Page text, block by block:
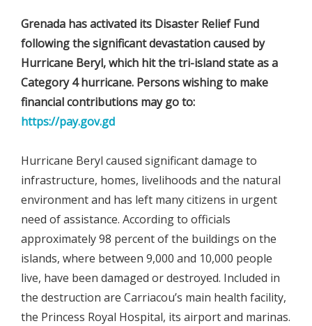
Grenada has activated its Disaster Relief Fund
following the significant devastation caused by
Hurricane Beryl, which hit the tri-island state as a
Category 4 hurricane. Persons wishing to make
financial contributions may go to:
https://pay.gov.gd
Hurricane Beryl caused significant damage to
infrastructure, homes, livelihoods and the natural
environment and has left many citizens in urgent
need of assistance. According to officials
approximately 98 percent of the buildings on the
islands, where between 9,000 and 10,000 people
live, have been damaged or destroyed. Included in
the destruction are Carriacou’s main health facility,
the Princess Royal Hospital, its airport and marinas.